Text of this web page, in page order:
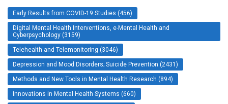
Early Results from COVID-19 Studies (456)
Digital Mental Health Interventions, e-Mental Health and
Cyberpsychology (3159)
Telehealth and Telemonitoring (3046)
Depression and Mood Disorders; Suicide Prevention (2431)
Methods and New Tools in Mental Health Research (894)
Innovations in Mental Health Systems (660)